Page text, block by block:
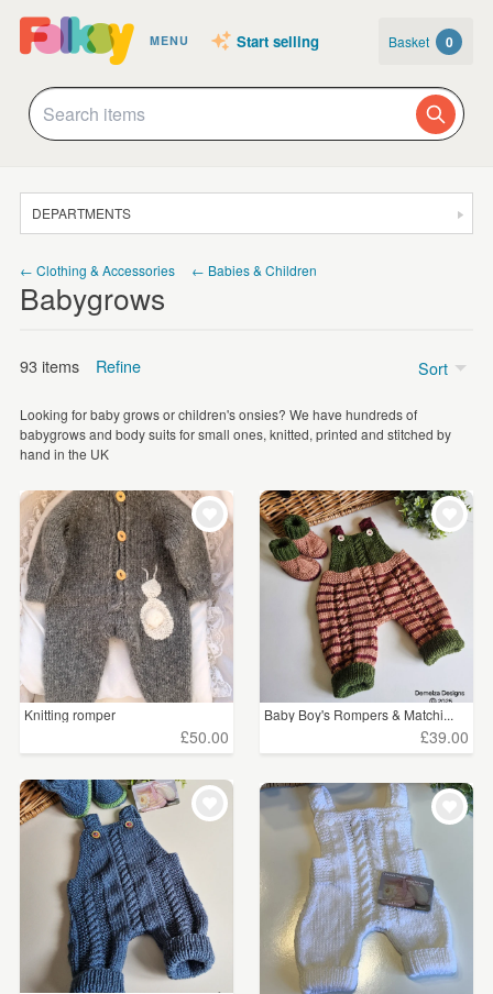
MENU Start selling Basket 0
DEPARTMENTS
JEWELLERY
HOMEWARE
ART
CARDS & STATIONERY
WEDDINGS
SUPPLIES
← Clothing & Accessories ← Babies & Children
Babygrows
93 items Refine
Price
£15 - £25
£25 - £50
£50 - £75 (3)
CLEAR ALL
Looking for baby grows or children's onsies? We have hundreds of
babygrows and body suits for small ones, knitted, printed and stitched by
hand in the UK
Sort
Knitting romper
£50.00
Baby Boy's Rompers & Matchi...
£39.00